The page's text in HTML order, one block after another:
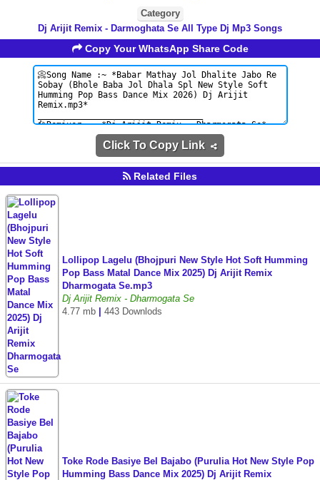
Category
Dj Arijit Remix - Darmoghata Se All Type Dj Mp3 Songs
Copy Your WhatsApp Share Code
Click To Copy Link
Related Files
Lollipop Lagelu (Bhojpuri New Style Hot Soft Humming
Pop Bass Matal Dance Mix 2025) Dj Arijit Remix
Dharmogata Se.mp3
Dj Arijit Remix - Dharmogata Se
4.77 mb
443 Downlods
Toke Rode Basiye Bel Bajabo (Purulia Hot New Style Pop
Humming Bass Dance Mix 2025) Dj Arijit Remix